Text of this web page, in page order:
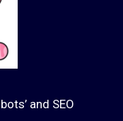
and SEO